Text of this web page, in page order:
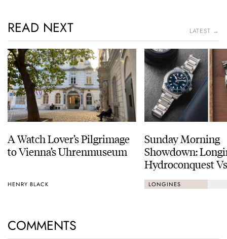
READ NEXT LATEST →
A Watch Lover’s Pilgrimage
to Vienna’s Uhrenmuseum
HENRY BLACK
Sunday Morning
Showdown:
Hydroconquest
Black Bay
LONGINES
COMMENTS